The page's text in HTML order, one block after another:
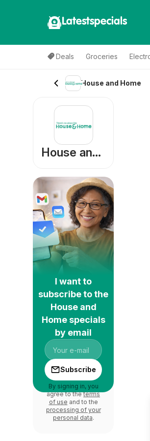
Latestspecials
Deals Groceries
House and Home
House and Home
I want to
subscribe to the
House and
Home specials
by email
Subscribe
By signing in, you
agree to theterms
of use and to the
processing of your
personal data.